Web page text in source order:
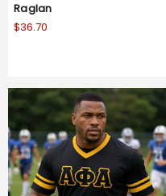
Raglan
$36.70